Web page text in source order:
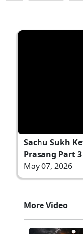
Sachu Sukh
Prasang Part
May 07, 2026
More Video